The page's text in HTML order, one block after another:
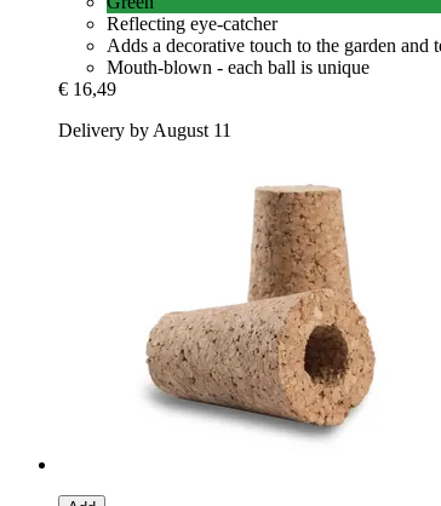
Reflecting eye-catcher
Adds a decorative touch to the garden and
Mouth-blown - each ball is unique
€ 16,49
Delivery by August 11